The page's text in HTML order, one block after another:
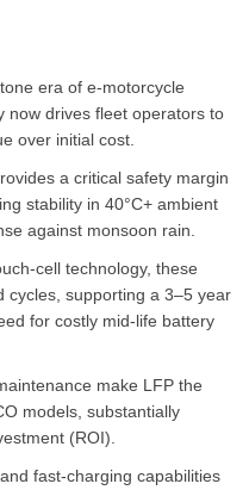
era of e-motorcycle
now drives fleet operators to
over initial cost.
a critical safety margin
stability in 40°C+ ambient
against monsoon rain.
cell technology, these
cycles, supporting a 3–5 year
for costly mid-life battery
make LFP the
models, substantially
(ROI).
fast-charging capabilities